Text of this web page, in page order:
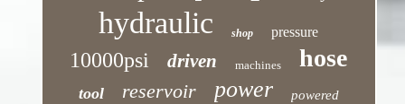
hydraulic shop pressure
10000psi driven machines hose
tool reservoir power powered